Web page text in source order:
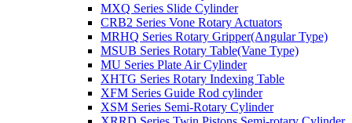
MXQ Series Slide Cylinder
CRB2 Series Vone Rotary Actuators
MRHQ Series Rotary Gripper(Angular Type)
MSUB Series Rotary Table(Vane Type)
MU Series Plate Air Cylinder
XHTG Series Rotary Indexing Table
XFM Series Guide Rod cylinder
XSM Series Semi-Rotary Cylinder